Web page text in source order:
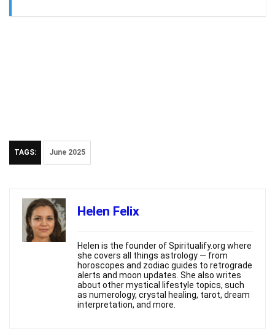
TAGS: June 2025
Helen Felix
Helen is the founder of Spiritualify.org where
she covers all things astrology — from
horoscopes and zodiac guides to retrograde
alerts and moon updates. She also writes
about other mystical lifestyle topics, such
as numerology, crystal healing, tarot, dream
interpretation, and more.